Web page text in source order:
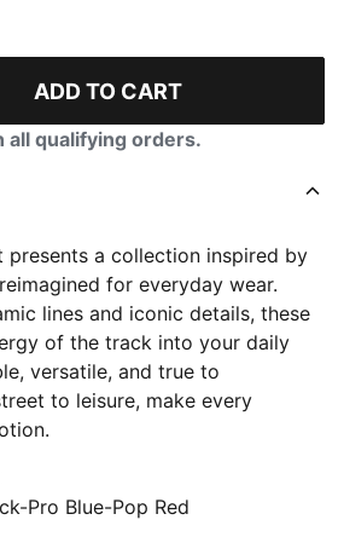
ADD TO CART
all qualifying orders.
presents a collection inspired by
for everyday wear.
lines and iconic details, these
of the track into your daily
versatile, and true to
to leisure, make every
Pro Blue-Pop Red